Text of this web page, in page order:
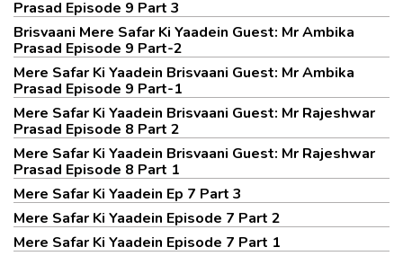
Prasad Episode 9 Part 3
Brisvaani Mere Safar Ki Yaadein Guest: Mr Ambika
Prasad Episode 9 Part-2
Mere Safar Ki Yaadein Brisvaani Guest: Mr Ambika
Prasad Episode 9 Part-1
Mere Safar Ki Yaadein Brisvaani Guest: Mr Rajeshwar
Prasad Episode 8 Part 2
Mere Safar Ki Yaadein Brisvaani Guest: Mr Rajeshwar
Prasad Episode 8 Part 1
Mere Safar Ki Yaadein Ep 7 Part 3
Mere Safar Ki Yaadein Episode 7 Part 2
Mere Safar Ki Yaadein Episode 7 Part 1